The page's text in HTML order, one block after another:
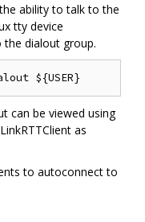
ability to talk to the
tty device
dialout group.
can be viewed using
as
to autoconnect to